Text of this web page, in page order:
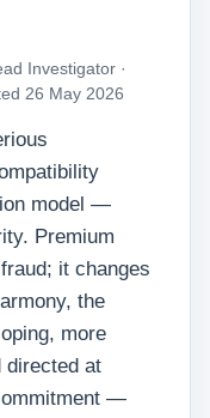
Investigator ·
26 May 2026
model —
Premium
it changes
the
more
directed at
—